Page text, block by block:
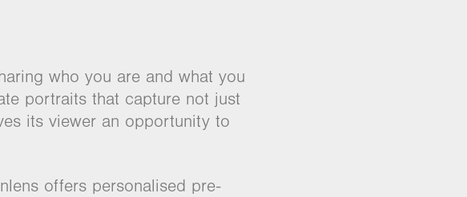
who you are and what you
portraits that capture not just
its viewer an opportunity to
offers personalised pre-